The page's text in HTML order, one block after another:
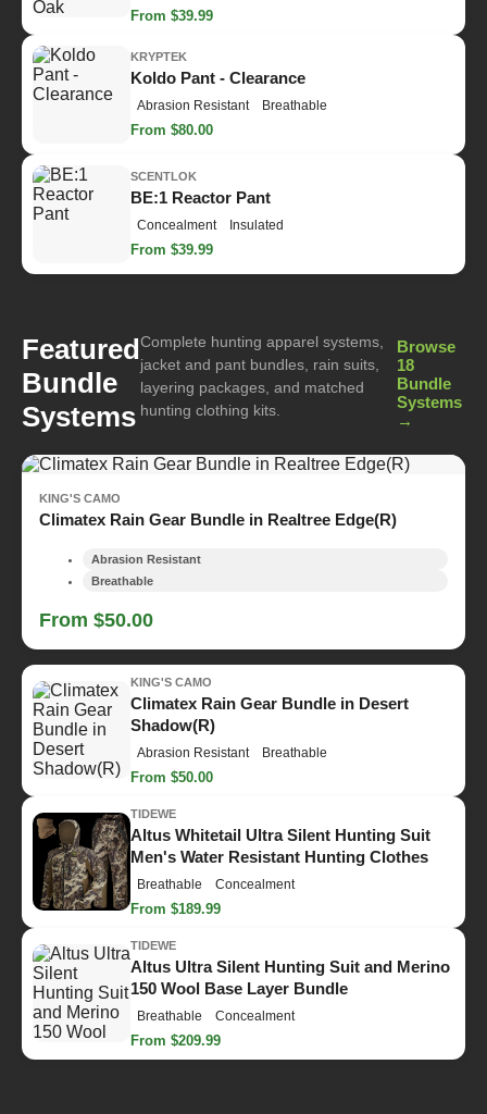
From $39.99
KRYPTEK
Koldo Pant - Clearance
Abrasion Resistant Breathable
From $80.00
SCENTLOK
BE:1 Reactor Pant
Concealment Insulated
From $39.99
Featured
Bundle
Systems
Complete hunting apparel systems,
jacket and pant bundles, rain suits,
layering packages, and matched
hunting clothing kits.
Browse
18
Bundle
Systems
→
KING'S CAMO
Climatex Rain Gear Bundle in Realtree Edge(R)
Abrasion Resistant
Breathable
From $50.00
KING'S CAMO
Climatex Rain Gear Bundle in Desert
Shadow(R)
Abrasion Resistant Breathable
From $50.00
TIDEWE
Altus Whitetail Ultra Silent Hunting Suit
Men's Water Resistant Hunting Clothes
Breathable Concealment
From $189.99
TIDEWE
Altus Ultra Silent Hunting Suit and Merino
150 Wool Base Layer Bundle
Breathable Concealment
From $209.99